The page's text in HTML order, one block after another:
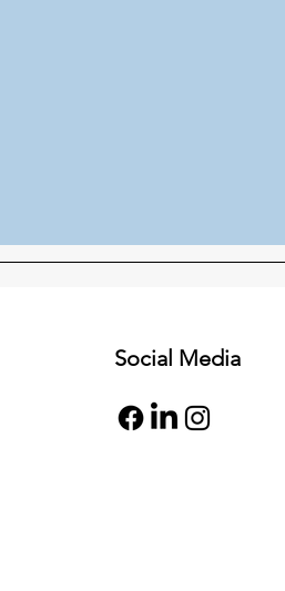
Social Media